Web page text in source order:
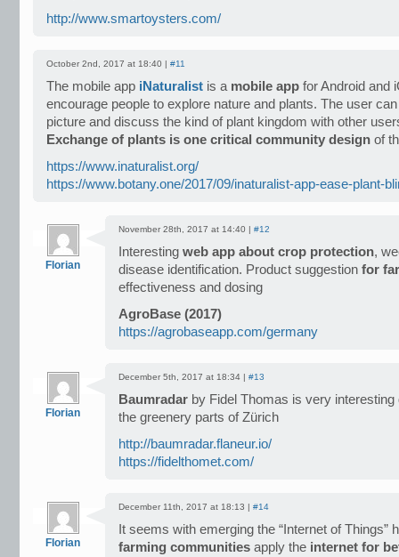
http://www.smartoysters.com/
October 2nd, 2017 at 18:40 | #11
The mobile app iNaturalist is a mobile app for Android and
encourage people to explore nature and plants. The user
picture and discuss the kind of plant kingdom with other
Exchange of plants is one critical community design of
https://www.inaturalist.org/
https://www.botany.one/2017/09/inaturalist-app-ease-plant-
Florian
November 28th, 2017 at 14:40 | #12
Interesting web app about crop protection,
disease identification. Product suggestion for
effectiveness and dosing
AgroBase (2017)
https://agrobaseapp.com/germany
Florian
December 5th, 2017 at 18:34 | #13
Baumradar by Fidel Thomas is very
the greenery parts of Zürich
http://baumradar.flaneur.io/
https://fidelthomet.com/
Florian
December 11th, 2017 at 18:13 | #14
It seems with emerging the “Internet of Things”
farming communities apply the internet for